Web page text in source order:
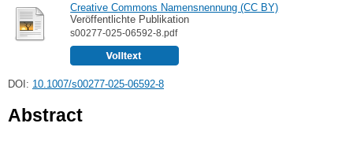
Creative Commons Namensnennung (CC BY)
Veröffentlichte Publikation
s00277-025-06592-8.pdf
DOI: 10.1007/s00277-025-06592-8
Abstract